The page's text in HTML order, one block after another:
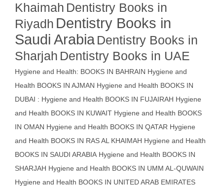
Khaimah Dentistry Books in
Riyadh Dentistry Books in
Saudi Arabia Dentistry Books in
Sharjah Dentistry Books in UAE
Hygiene and Health: BOOKS IN BAHRAIN Hygiene and
Health BOOKS IN AJMAN Hygiene and Health BOOKS IN
DUBAI : Hygiene and Health BOOKS IN FUJAIRAH Hygiene
and Health BOOKS IN KUWAIT Hygiene and Health BOOKS
IN OMAN Hygiene and Health BOOKS IN QATAR Hygiene
and Health BOOKS IN RAS AL KHAIMAH Hygiene and Health
BOOKS IN SAUDI ARABIA Hygiene and Health BOOKS IN
SHARJAH Hygiene and Health BOOKS IN UMM AL-QUWAIN
Hygiene and Health BOOKS IN UNITED ARAB EMIRATES